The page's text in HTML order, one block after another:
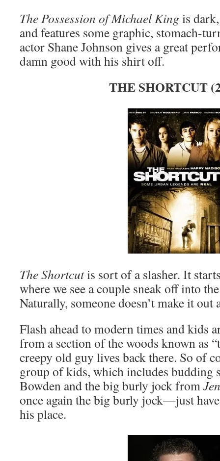
The Possession of Michael King is
and features some graphic, stomach-
actor Shane Johnson gives a great
damn good with his shirt off.
THE SHORTCUT
The Shortcutis sort of a slasher. It
where we see a couple sneak off into
Naturally, someone doesn’t make it out
Flash ahead to modern times and kids
from a section of the woods known as
creepy old guy lives back there. So of
group of kids, which includes budding
Bowden and the big burly jock from
once again the big burly jock—just
his place.